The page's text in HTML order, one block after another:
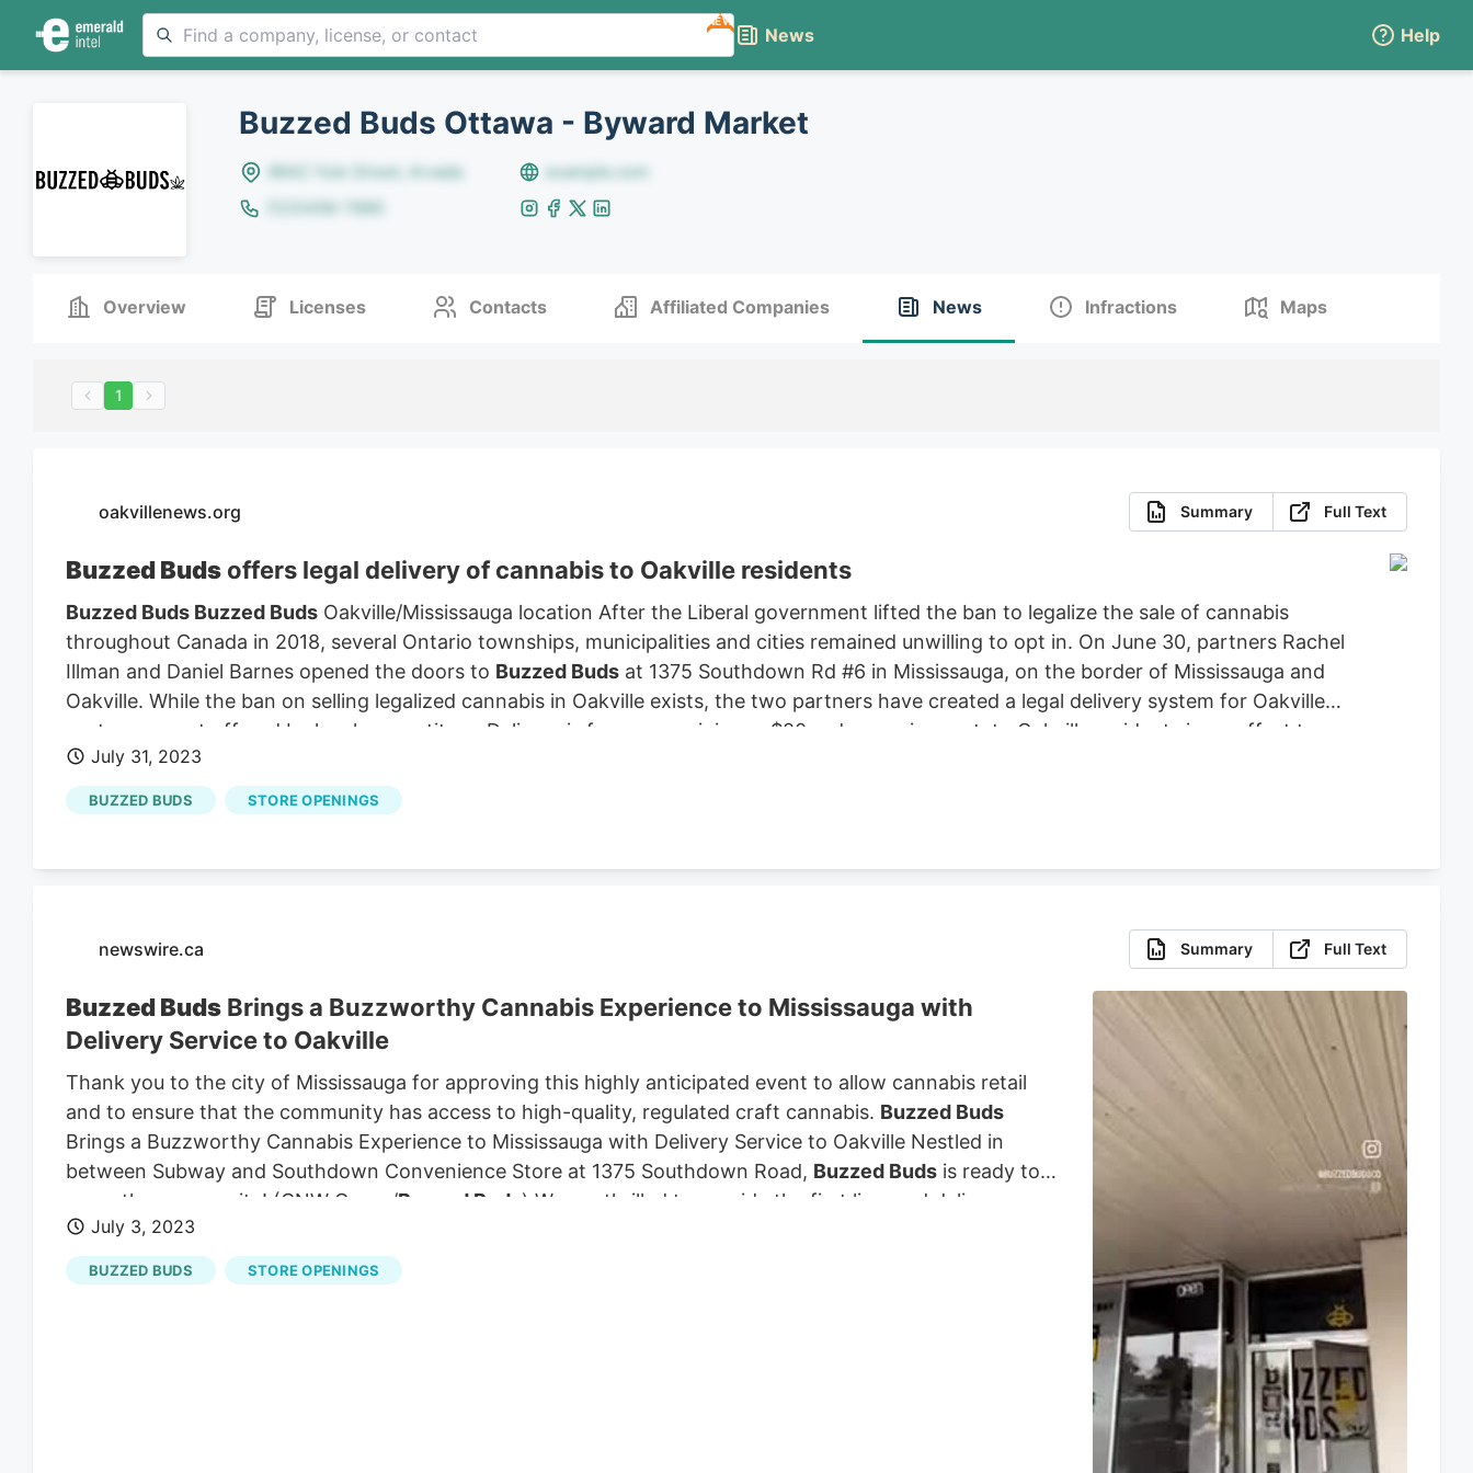
NEW
News Help
Buzzed Buds Ottawa - Byward Market
8642 Yule Street, Arvada
example.com
(123)456-7890
Overview Licenses Contacts Affiliated Companies News Infractions Maps
1
oakvillenews.org Summary Full Text
Buzzed Buds offers legal delivery of cannabis to Oakville residents
Buzzed Buds Buzzed Buds Oakville/Mississauga location After the Liberal government lifted the ban to legalize the sale of cannabis
throughout Canada in 2018, several Ontario townships, municipalities and cities remained unwilling to opt in. On June 30, partners Rachel
Illman and Daniel Barnes opened the doors to Buzzed Buds at 1375 Southdown Rd #6 in Mississauga, on the border of Mississauga and
Oakville. While the ban on selling legalized cannabis in Oakville exists, the two partners have created a legal delivery system for Oakville
customers, not offered by local competitors. Delivery is free, on a minimum $80 order requirement, to Oakville residents in an effort to
make regulated cannabis accessible.
decision in 2020 to create a brand and business model, jumped into the market, and organically scaled from one to seven locations of
Buzzed Budsfrom Ottawa to Mississauga in two years.
July 31, 2023
BUZZED BUDS STORE OPENINGS
newswire.ca Summary Full Text
Buzzed Buds Brings a Buzzworthy Cannabis Experience to Mississauga with
Delivery Service to Oakville
Thank you to the city of Mississauga for approving this highly anticipated event to allow cannabis retail
and to ensure that the community has access to high-quality, regulated craft cannabis. Buzzed Buds
Brings a Buzzworthy Cannabis Experience to Mississauga with Delivery Service to Oakville Nestled in
between Subway and Southdown Convenience Store at 1375 Southdown Road, Buzzed Buds is ready to
serve the community! (CNW Group/Buzzed Buds ) We are thrilled to provide the first licensed delivery
service to Mississauga and our neighbours in Oakville, Ontario , where cannabis retail is still disallowed,
with direct access to our full selection of cannabis flower, pre-rolls, vaporizers, concentrates, edibles,
drinks and wellness products.
July 3, 2023
BUZZED BUDS STORE OPENINGS